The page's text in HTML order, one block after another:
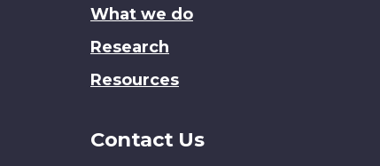
What we do
Research
Resources
Contact Us